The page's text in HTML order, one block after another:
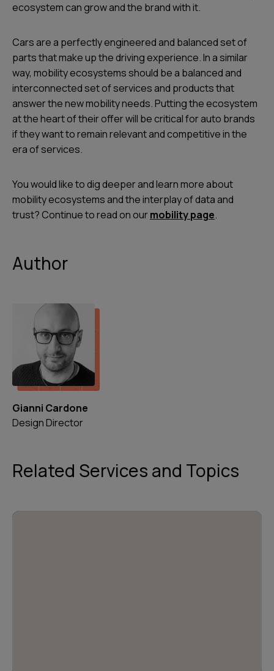
ecosystem can grow and the brand with it.
Cars are a perfectly engineered and balanced set of
parts that make up the driving experience. In a similar
way, mobility ecosystems should be a balanced and
interconnected set of services and products that
answer the new mobility needs. Putting the ecosystem
at the heart of their offer will be critical for auto brands
if they want to remain relevant and competitive in the
era of services.
You would like to dig deeper and learn more about
mobility ecosystems and the interplay of data and
trust? Continue to read on ourmobility page.
Author
Gianni Cardone
Design Director
Related Services and Topics